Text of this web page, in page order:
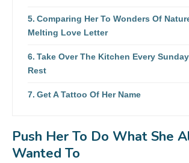
Comparing Her To Wonders Of
Melting Love Letter
Take Over The Kitchen Every
Rest
Get A Tattoo Of Her Name
Push Her To Do What She
Wanted To